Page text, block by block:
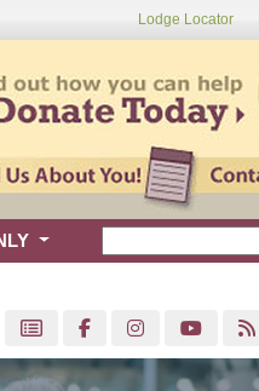
Lodge Locator